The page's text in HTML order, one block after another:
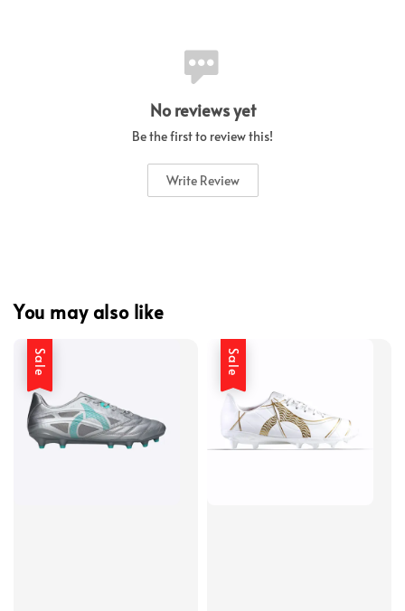
No reviews yet
Be the first to review this!
Write Review
You may also like
Sale Sale